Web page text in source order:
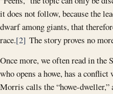
it does not follow, because the
dwarf among giants, that
race.[2] The story proves no
Once more, we often read in the
who opens a howe, has a
Morris calls the “howe-dweller,”